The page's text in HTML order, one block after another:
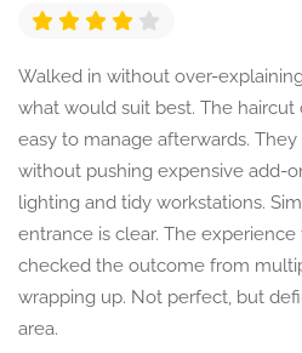
Walked in without over-
what would suit best. The
easy to manage afterwards.
without pushing expensive add-
lighting and tidy workstations.
entrance is clear. The
checked the outcome from
wrapping up. Not perfect, but
area.